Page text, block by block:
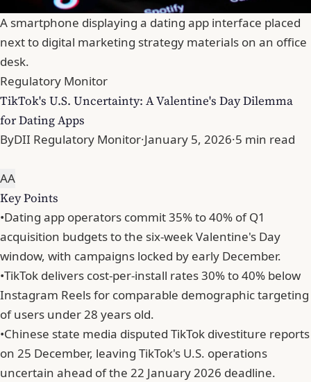
A smartphone displaying a dating app interface placed
next to digital marketing strategy materials on an office
desk.
Regulatory Monitor
TikTok's U.S. Uncertainty: A Valentine's Day Dilemma
for Dating Apps
ByDII Regulatory Monitor·January 5, 2026·5 min read
AA
Key Points
•Dating app operators commit 35% to 40% of Q1
acquisition budgets to the six-week Valentine's Day
window, with campaigns locked by early December.
•TikTok delivers cost-per-install rates 30% to 40% below
Instagram Reels for comparable demographic targeting
of users under 28 years old.
•Chinese state media disputed TikTok divestiture reports
on 25 December, leaving TikTok's U.S. operations
uncertain ahead of the 22 January 2026 deadline.